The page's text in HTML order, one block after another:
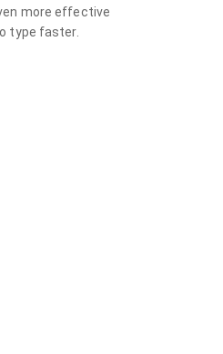
more effective
type faster.